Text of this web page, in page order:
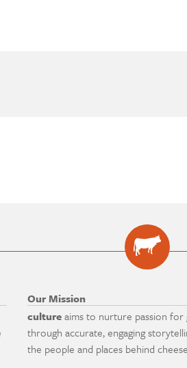
Our Mission
cultureaims to nurture passion for
through accurate, engaging
the people and places behind